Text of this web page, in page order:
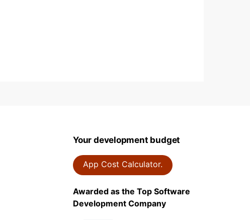
Your development budget
App Cost Calculator.
Awarded as the Top Software
Development Company